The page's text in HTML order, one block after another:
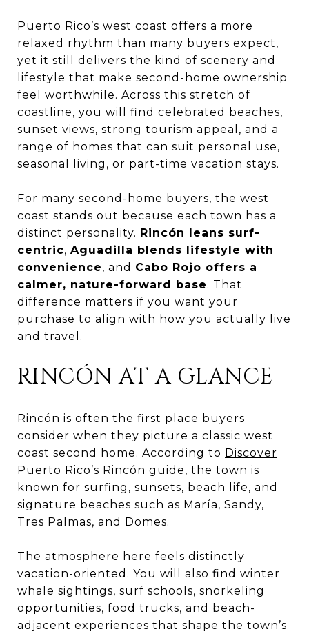
Puerto Rico’s west coast offers a more
relaxed rhythm than many buyers expect,
yet it still delivers the kind of scenery and
lifestyle that make second-home ownership
feel worthwhile. Across this stretch of
coastline, you will find celebrated beaches,
sunset views, strong tourism appeal, and a
range of homes that can suit personal use,
seasonal living, or part-time vacation stays.
For many second-home buyers, the west
coast stands out because each town has a
distinct personality. Rincón leans surf-
centric, Aguadilla blends lifestyle with
convenience, and Cabo Rojo offers a
calmer, nature-forward base. That
difference matters if you want your
purchase to align with how you actually live
and travel.
RINCÓN AT A GLANCE
Rincón is often the first place buyers
consider when they picture a classic west
coast second home. According to Discover
Puerto Rico’s Rincón guide, the town is
known for surfing, sunsets, beach life, and
signature beaches such as María, Sandy,
Tres Palmas, and Domes.
The atmosphere here feels distinctly
vacation-oriented. You will also find winter
whale sightings, surf schools, snorkeling
opportunities, food trucks, and beach-
adjacent experiences that shape the town’s